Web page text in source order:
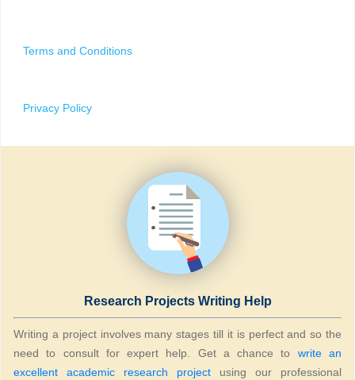
Terms and Conditions
Privacy Policy
Research Projects Writing Help
Writing a project involves many stages till it is perfect and so the
need to consult for expert help. Get a chance to write an
excellent academic research project using our professional